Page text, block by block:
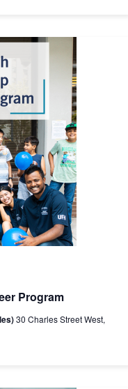
Program
30 Charles Street West,